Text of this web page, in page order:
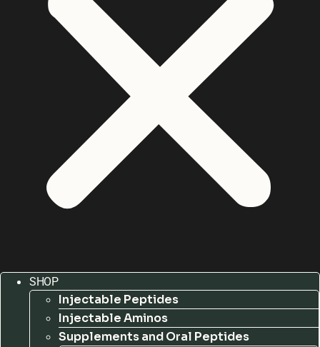
SHOP
Injectable Peptides
Injectable Aminos
Supplements and Oral Peptides